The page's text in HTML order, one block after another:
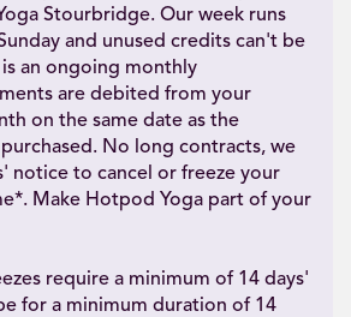
Stourbridge. Our week runs
and unused credits can't be
an ongoing monthly
are debited from your
on the same date as the
No long contracts, we
notice to cancel or freeze your
Make Hotpod Yoga part of your
require a minimum of 14 days'
for a minimum duration of 14